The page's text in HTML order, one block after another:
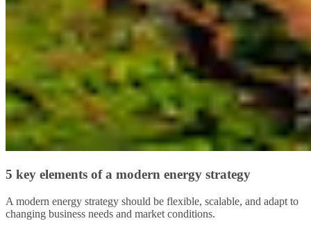
5 key elements of a modern energy strategy
A modern energy strategy should be flexible, scalable, and adapt to
changing business needs and market conditions.